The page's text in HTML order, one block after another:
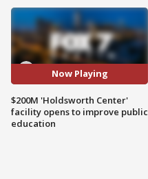
Now Playing
$200M 'Holdsworth Center'
facility opens to improve public
education